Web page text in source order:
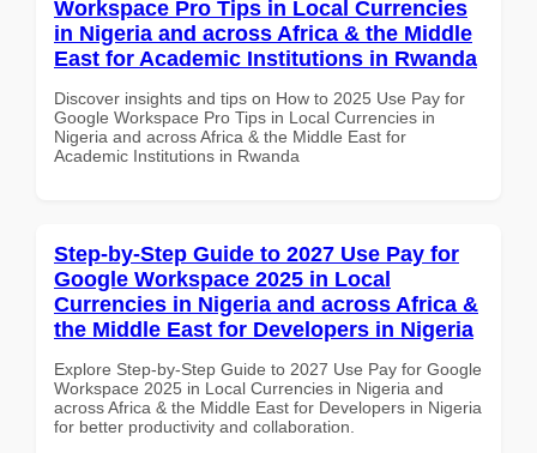
Workspace Pro Tips in Local Currencies
in Nigeria and across Africa & the Middle
East for Academic Institutions in Rwanda
Discover insights and tips on How to 2025 Use Pay for
Google Workspace Pro Tips in Local Currencies in
Nigeria and across Africa & the Middle East for
Academic Institutions in Rwanda
Step-by-Step Guide to 2027 Use Pay for
Google Workspace 2025 in Local
Currencies in Nigeria and across Africa &
the Middle East for Developers in Nigeria
Explore Step-by-Step Guide to 2027 Use Pay for Google
Workspace 2025 in Local Currencies in Nigeria and
across Africa & the Middle East for Developers in Nigeria
for better productivity and collaboration.